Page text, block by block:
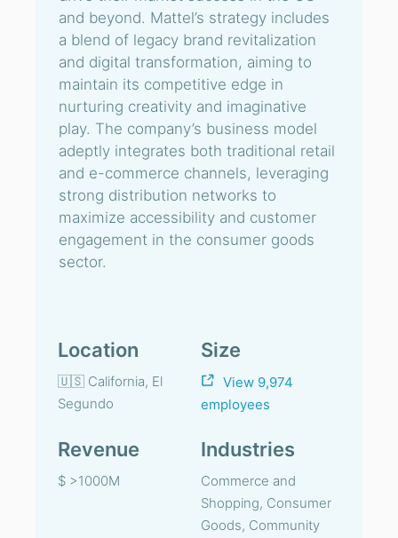
and beyond. Mattel’s strategy includes
a blend of legacy brand revitalization
and digital transformation, aiming to
maintain its competitive edge in
nurturing creativity and imaginative
play. The company’s business model
adeptly integrates both traditional retail
and e-commerce channels, leveraging
strong distribution networks to
maximize accessibility and customer
engagement in the consumer goods
sector.
Location
🇺🇸 California, El
Segundo
Size
View 9,974
employees
Revenue
$ >1000M
Industries
Commerce and
Shopping, Consumer
Goods, Community